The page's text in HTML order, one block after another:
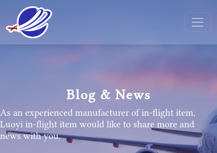
Blog & News
As an experienced manufacturer of in-flight item,
Luoyi in-flight item would like to share more and
news with you.